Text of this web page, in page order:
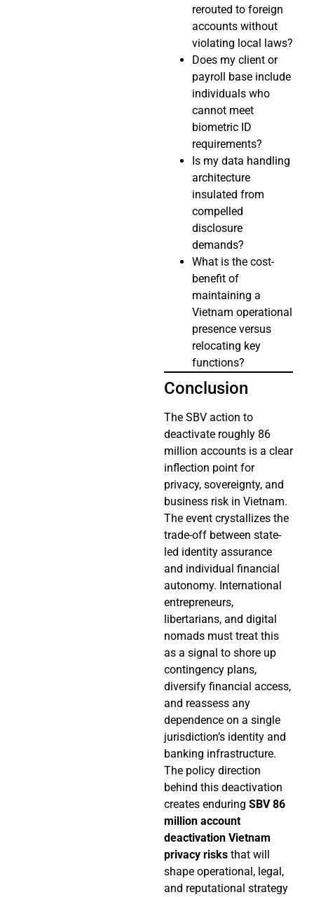
rerouted to foreign
accounts without
violating local laws?
Does my client or
payroll base include
individuals who
cannot meet
biometric ID
requirements?
Is my data handling
architecture
insulated from
compelled
disclosure
demands?
What is the cost-
benefit of
maintaining a
Vietnam operational
presence versus
relocating key
functions?
Conclusion
The SBV action to
deactivate roughly 86
million accounts is a clear
inflection point for
privacy, sovereignty, and
business risk in Vietnam.
The event crystallizes the
trade-off between state-
led identity assurance
and individual financial
autonomy. International
entrepreneurs,
libertarians, and digital
nomads must treat this
as a signal to shore up
contingency plans,
diversify financial access,
and reassess any
dependence on a single
jurisdiction’s identity and
banking infrastructure.
The policy direction
behind this deactivation
creates enduring SBV 86
million account
deactivation Vietnam
privacy risks that will
shape operational, legal,
and reputational strategy